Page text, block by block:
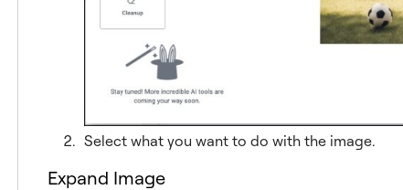
Select what you want to do with the image.
Expand Image